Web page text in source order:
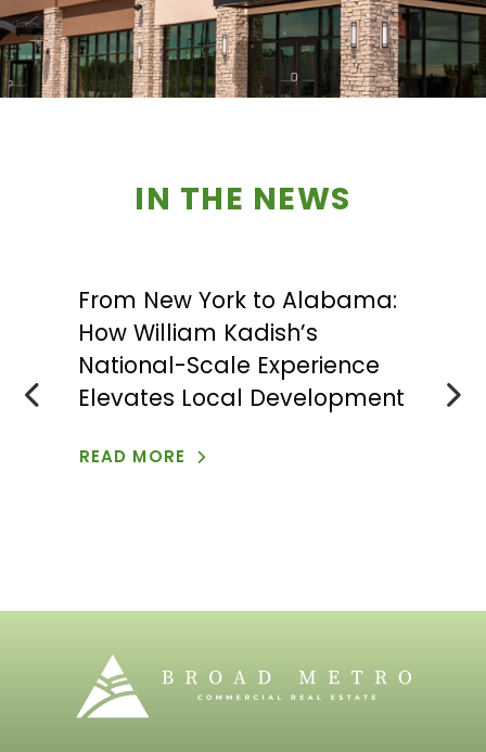
IN THE NEWS
From New York to Alabama:
How William Kadish’s
National-Scale Experience
Elevates Local Development
READ MORE